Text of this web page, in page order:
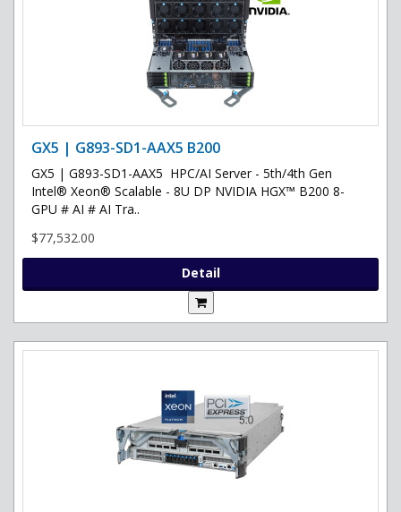
GX5 | G893-SD1-AAX5 B200
GX5 | G893-SD1-AAX5 HPC/AI Server - 5th/4th Gen
Intel® Xeon® Scalable - 8U DP NVIDIA HGX™ B200 8-
GPU # AI # AI Tra..
$77,532.00
Detail